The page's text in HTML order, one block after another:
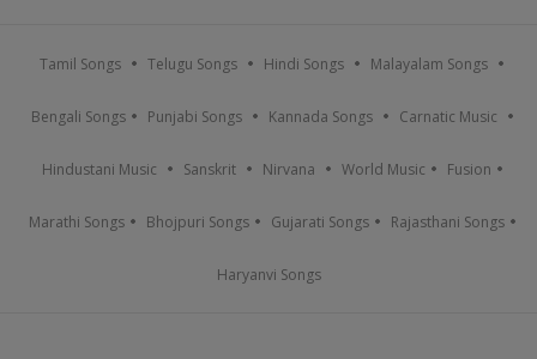
Tamil Songs Telugu Songs Hindi Songs Malayalam Songs
Bengali Songs Punjabi Songs Kannada Songs Carnatic Music
Hindustani Music Sanskrit Nirvana World Music Fusion
Marathi Songs Bhojpuri Songs Gujarati Songs Rajasthani Songs
Haryanvi Songs